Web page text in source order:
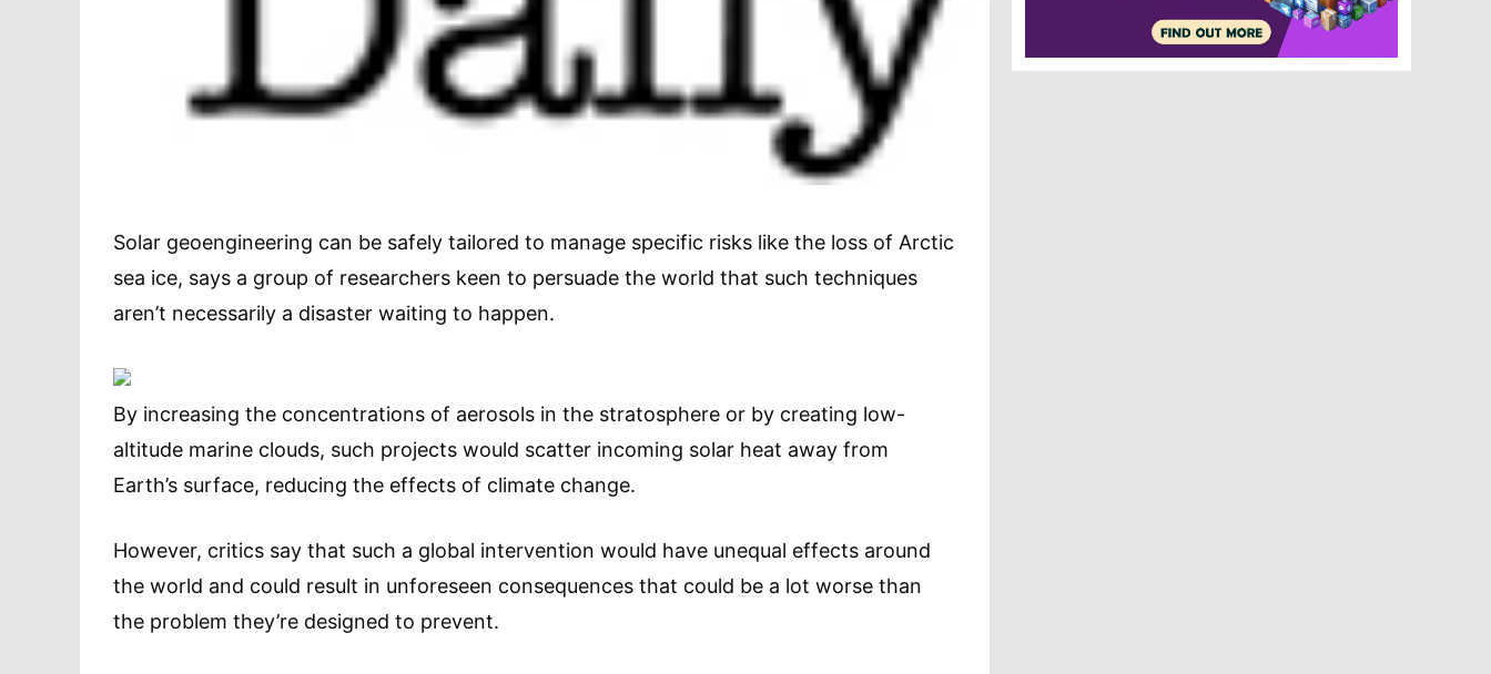
Solar geoengineering can be safely tailored to manage specific risks like the loss of Arctic
sea ice, says a group of researchers keen to persuade the world that such techniques
aren’t necessarily a disaster waiting to happen.
By increasing the concentrations of aerosols in the stratosphere or by creating low-
altitude marine clouds, such projects would scatter incoming solar heat away from
Earth’s surface, reducing the effects of climate change.
However, critics say that such a global intervention would have unequal effects around
the world and could result in unforeseen consequences that could be a lot worse than
the problem they’re designed to prevent.